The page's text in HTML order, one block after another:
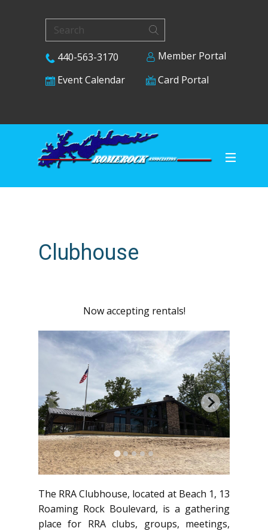
440-563-3170
Member Portal
Event Calendar
Card Portal
Clubhouse
Now accepting rentals!
The RRA Clubhouse, located at Beach 1, 13
Roaming Rock Boulevard, is a gathering
place for RRA clubs, groups, meetings,